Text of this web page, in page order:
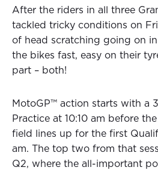
After the riders in all three
tackled tricky conditions on
of head scratching going on
the bikes fast, easy on their
part – both!
MotoGP™ action starts with a
Practice at 10:10 am before
field lines up for the first
am. The top two from that
Q2, where the all-important